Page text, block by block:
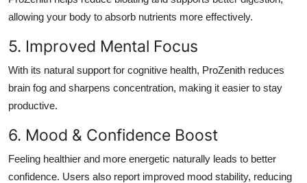
allowing your body to absorb nutrients more effectively.
5. Improved Mental Focus
With its natural support for cognitive health, ProZenith reduces
brain fog and sharpens concentration, making it easier to stay
productive.
6. Mood & Confidence Boost
Feeling healthier and more energetic naturally leads to better
confidence. Users also report improved mood stability, reducing